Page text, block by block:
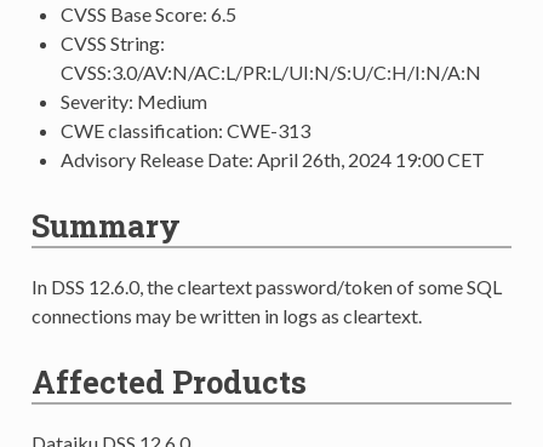
CVSS Base Score: 6.5
CVSS String:
CVSS:3.0/AV:N/AC:L/PR:L/UI:N/S:U/C:H/I:N/A:N
Severity: Medium
CWE classification: CWE-313
Advisory Release Date: April 26th, 2024 19:00 CET
Summary
In DSS 12.6.0, the cleartext password/token of some SQL
connections may be written in logs as cleartext.
Affected Products